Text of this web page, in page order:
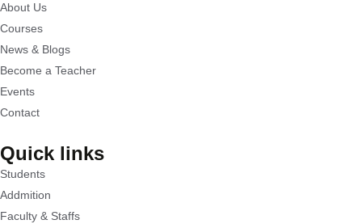
About Us
Courses
News & Blogs
Become a Teacher
Events
Contact
Quick links
Students
Addmition
Faculty & Staffs